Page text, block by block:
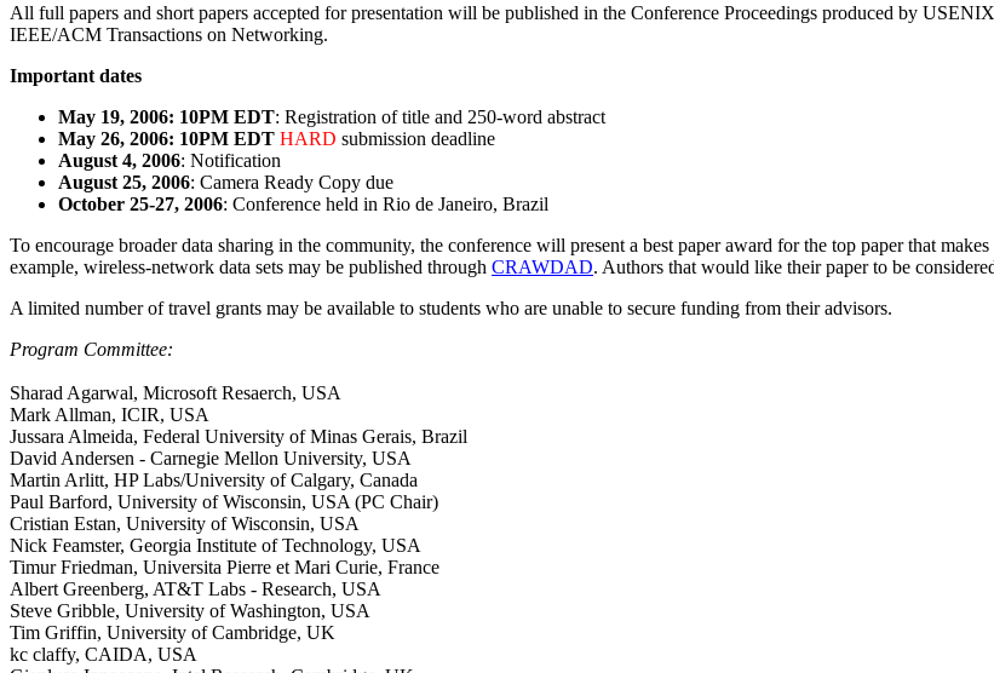
All full papers and short papers accepted for presentation will be published in the Conference Proceedings produced by
IEEE/ACM Transactions on Networking.
Important dates
May 19, 2006: 10PM EDT: Registration of title and 250-word abstract
May 26, 2006: 10PM EDT HARD submission deadline
August 4, 2006: Notification
August 25, 2006: Camera Ready Copy due
October 25-27, 2006: Conference held in Rio de Janeiro, Brazil
To encourage broader data sharing in the community, the conference will present a best paper award for the top paper that
example, wireless-network data sets may be published through CRAWDAD. Authors that would like their paper to be
A limited number of travel grants may be available to students who are unable to secure funding from their advisors.
Program Committee:
Sharad Agarwal, Microsoft Resaerch, USA
Mark Allman, ICIR, USA
Jussara Almeida, Federal University of Minas Gerais, Brazil
David Andersen - Carnegie Mellon University, USA
Martin Arlitt, HP Labs/University of Calgary, Canada
Paul Barford, University of Wisconsin, USA (PC Chair)
Cristian Estan, University of Wisconsin, USA
Nick Feamster, Georgia Institute of Technology, USA
Timur Friedman, Universita Pierre et Mari Curie, France
Albert Greenberg, AT&T Labs - Research, USA
Steve Gribble, University of Washington, USA
Tim Griffin, University of Cambridge, UK
kc claffy, CAIDA, USA